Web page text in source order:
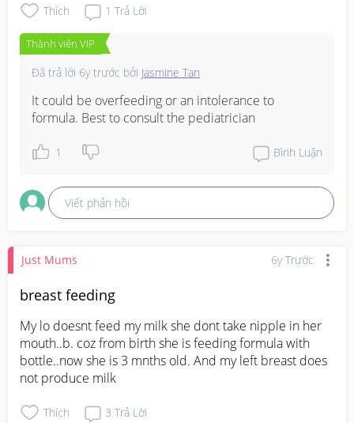
Thích 1 Trả Lời
Thành viên VIP
Đã trả lời 6y trước bởi Jasmine Tan
It could be overfeeding or an intolerance to
formula. Best to consult the pediatrician
1 Bình Luận
Viết phản hồi
Just Mums 6y Trước
breast feeding
My lo doesnt feed my milk she dont take nipple in her
mouth..b. coz from birth she is feeding formula with
bottle..now she is 3 mnths old. And my left breast does
not produce milk
Thích 3 Trả Lời